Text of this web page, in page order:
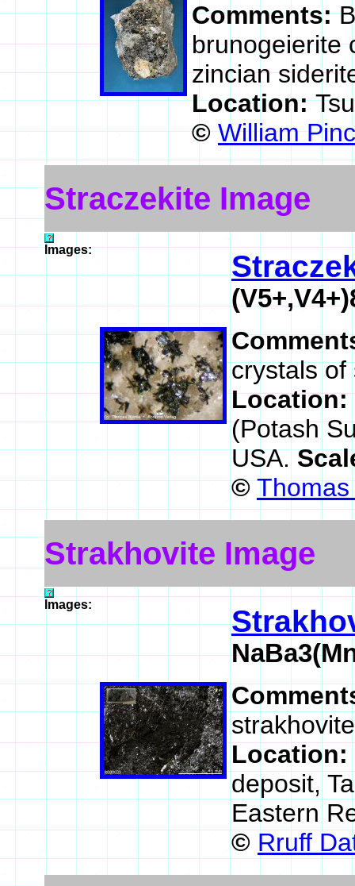
Comments:
brunogeierite
zincian
Location:
© William
Straczekite Image
Images:
crystals of
Location:
(Potash
USA.
©
Strakhovite Image
Images:
Location:
deposit,
Eastern
© Rruff